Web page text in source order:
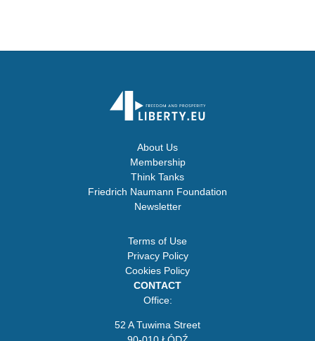
About Us
Membership
Think Tanks
Friedrich Naumann Foundation
Newsletter
Terms of Use
Privacy Policy
Cookies Policy
CONTACT
Office:
52 A Tuwima Street